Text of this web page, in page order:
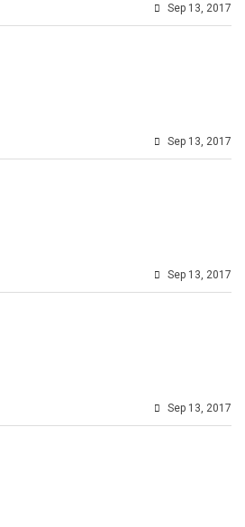
Sep 13, 2017
Sep 13, 2017
Sep 13, 2017
Sep 13, 2017